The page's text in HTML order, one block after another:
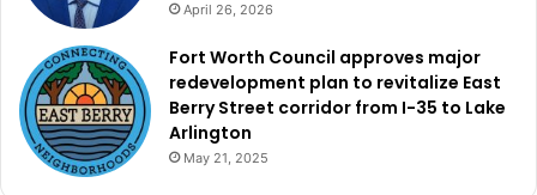
April 26, 2026
Fort Worth Council approves major
redevelopment plan to revitalize East
Berry Street corridor from I-35 to Lake
Arlington
May 21, 2025